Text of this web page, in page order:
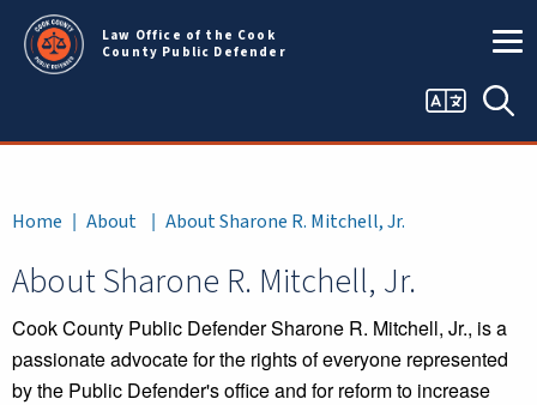
Skip to main content
Law Office of the Cook
County Public Defender
Language
Breadcrumb
Home About About Sharone R. Mitchell, Jr.
About Sharone R. Mitchell, Jr.
Cook County Public Defender Sharone R. Mitchell, Jr., is a
passionate advocate for the rights of everyone represented
by the Public Defender's office and for reform to increase